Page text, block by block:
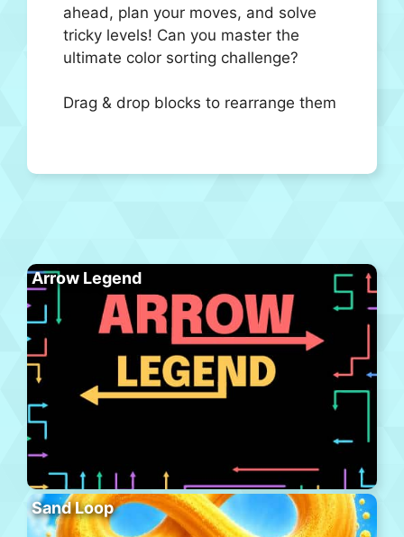
ahead, plan your moves, and solve
tricky levels! Can you master the
ultimate color sorting challenge?
Drag & drop blocks to rearrange them
Arrow Legend
Sand Loop